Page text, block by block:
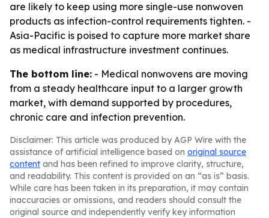
are likely to keep using more single-use nonwoven
products as infection-control requirements tighten. -
Asia-Pacific is poised to capture more market share
as medical infrastructure investment continues.
The bottom line: - Medical nonwovens are moving
from a steady healthcare input to a larger growth
market, with demand supported by procedures,
chronic care and infection prevention.
Disclaimer: This article was produced by AGP Wire with the
assistance of artificial intelligence based on original source
content and has been refined to improve clarity, structure,
and readability. This content is provided on an “as is” basis.
While care has been taken in its preparation, it may contain
inaccuracies or omissions, and readers should consult the
original source and independently verify key information